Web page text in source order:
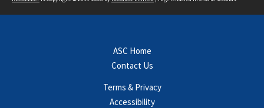
ASC Home
Contact Us
Terms & Privacy
Accessibility